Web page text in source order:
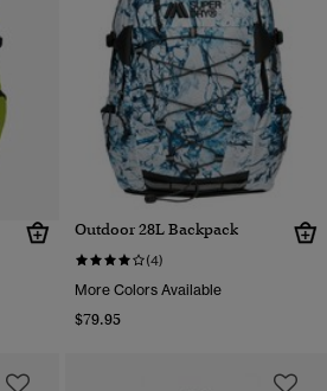
Outdoor 28L Backpack
(4)
More Colors Available
$79.95